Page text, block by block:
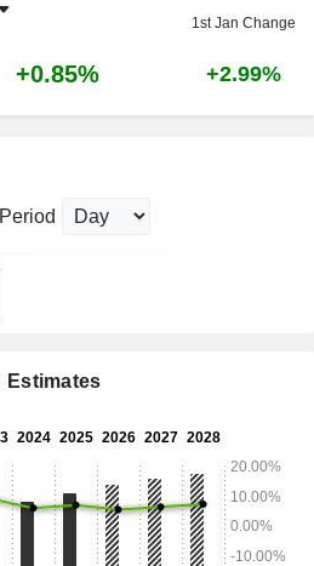
1st Jan Change
+0.85% +2.99%
Period
Estimates